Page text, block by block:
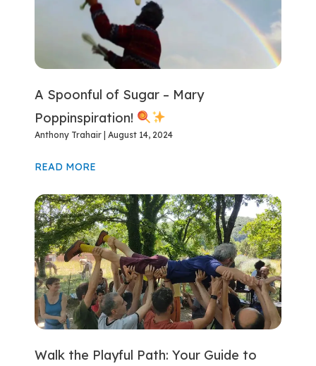
A Spoonful of Sugar – Mary
Poppinspiration!
Anthony Trahair August 14, 2024
READ MORE
Walk the Playful Path: Your Guide to